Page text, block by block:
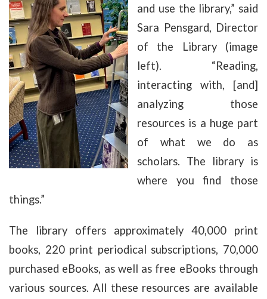
and use the library,” said
Sara Pensgard, Director
of the Library (image
left). “Reading,
interacting with, [and]
analyzing those
resources is a huge part
of what we do as
scholars. The library is
where you find those
things.”
The library offers approximately 40,000 print
books, 220 print periodical subscriptions, 70,000
purchased eBooks, as well as free eBooks through
various sources. All these resources are available